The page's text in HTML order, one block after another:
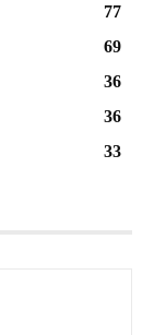
77
69
36
36
33